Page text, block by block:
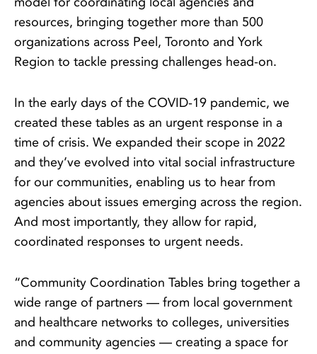
resources, bringing together more than 500
organizations across Peel, Toronto and York
Region to tackle pressing challenges head-on.
In the early days of the COVID-19 pandemic, we
created these tables as an urgent response in a
time of crisis. We expanded their scope in 2022
and they’ve evolved into vital social infrastructure
for our communities, enabling us to hear from
agencies about issues emerging across the region.
And most importantly, they allow for rapid,
coordinated responses to urgent needs.
“Community Coordination Tables bring together a
wide range of partners — from local government
and healthcare networks to colleges, universities
and community agencies — creating a space for